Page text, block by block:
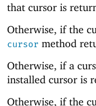
that cursor is
Otherwise, if the
cursor method
Otherwise, if a
installed cursor is
Otherwise, if the